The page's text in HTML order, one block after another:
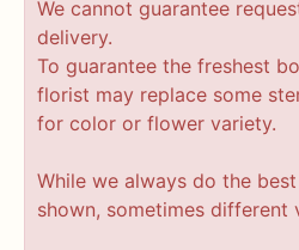
We cannot guarantee
delivery.
To guarantee the freshest
florist may replace some
for color or flower variety.
While we always do the
shown, sometimes different